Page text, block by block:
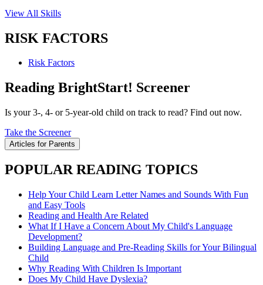
View All Skills
RISK FACTORS
Risk Factors
Reading BrightStart! Screener
Is your 3-, 4- or 5-year-old child on track to read? Find out now.
Take the Screener
Articles for Parents
POPULAR READING TOPICS
Help Your Child Learn Letter Names and Sounds With Fun
and Easy Tools
Reading and Health Are Related
What If I Have a Concern About My Child's Language
Development?
Building Language and Pre-Reading Skills for Your Bilingual
Child
Why Reading With Children Is Important
Does My Child Have Dyslexia?